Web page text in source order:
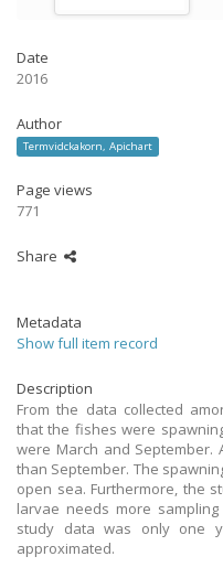
Date
2016
Author
Termvidckakorn, Apichart
Page views
771
Share
Metadata
Show full item record
Description
From the data collected
that the fishes were
were March and September.
than September. The
open sea. Furthermore, the
larvae needs more
study data was only one
approximated.